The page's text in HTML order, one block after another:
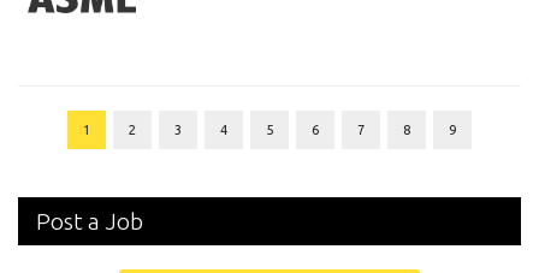
1 2 3 4 5 6 7 8 9
Post a Job